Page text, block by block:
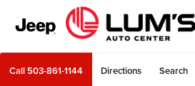
Call 503-861-1144 Directions Search